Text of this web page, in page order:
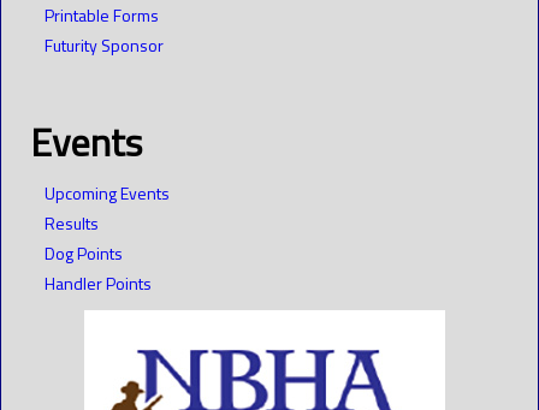
Printable Forms
Futurity Sponsor
Events
Upcoming Events
Results
Dog Points
Handler Points